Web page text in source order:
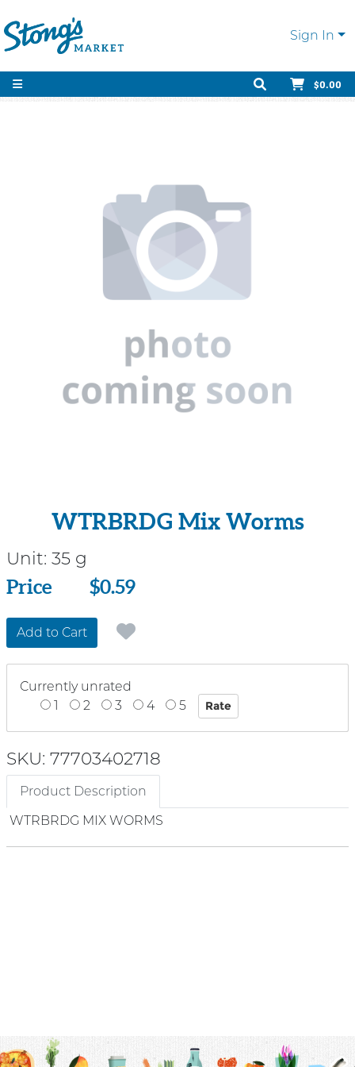
Sign In
$0.00
WTRBRDG Mix Worms
Unit: 35 g
Price
Price $0.59
Add to Cart
Currently unrated
1
2 3 4 5
SKU: 77703402718
Product Description
WTRBRDG MIX WORMS